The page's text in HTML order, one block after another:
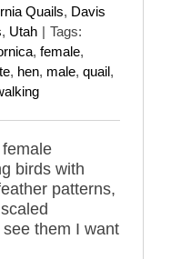
Quails, Davis
, Utah | Tags:
, female,
, hen, male, quail,
birds with
patterns,
them I want